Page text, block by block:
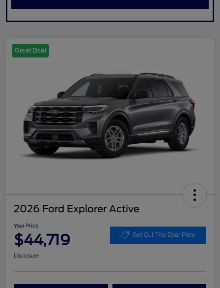
Great Deal
2026 Ford Explorer Active
Your Price
$44,719 Get Out The Door Price
Disclosure